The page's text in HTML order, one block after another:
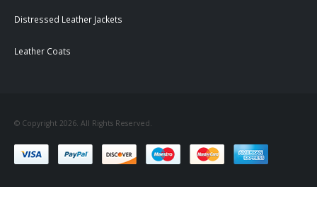
Distressed Leather Jackets
Leather Coats
© Copyright 2026. All Rights Reserved.